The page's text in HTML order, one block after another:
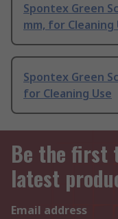
Spontex Green
mm, for Cleaning
Spontex Green
for Cleaning Use
Be the first
latest
Email address